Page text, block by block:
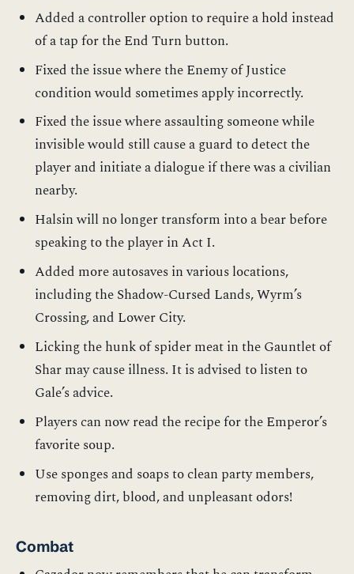
Added a controller option to require a hold instead
of a tap for the End Turn button.
Fixed the issue where the Enemy of Justice
condition would sometimes apply incorrectly.
Fixed the issue where assaulting someone while
invisible would still cause a guard to detect the
player and initiate a dialogue if there was a civilian
nearby.
Halsin will no longer transform into a bear before
speaking to the player in Act I.
Added more autosaves in various locations,
including the Shadow-Cursed Lands, Wyrm’s
Crossing, and Lower City.
Licking the hunk of spider meat in the Gauntlet of
Shar may cause illness. It is advised to listen to
Gale’s advice.
Players can now read the recipe for the Emperor’s
favorite soup.
Use sponges and soaps to clean party members,
removing dirt, blood, and unpleasant odors!
Combat